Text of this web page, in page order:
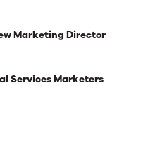
Marketing Director
Services Marketers